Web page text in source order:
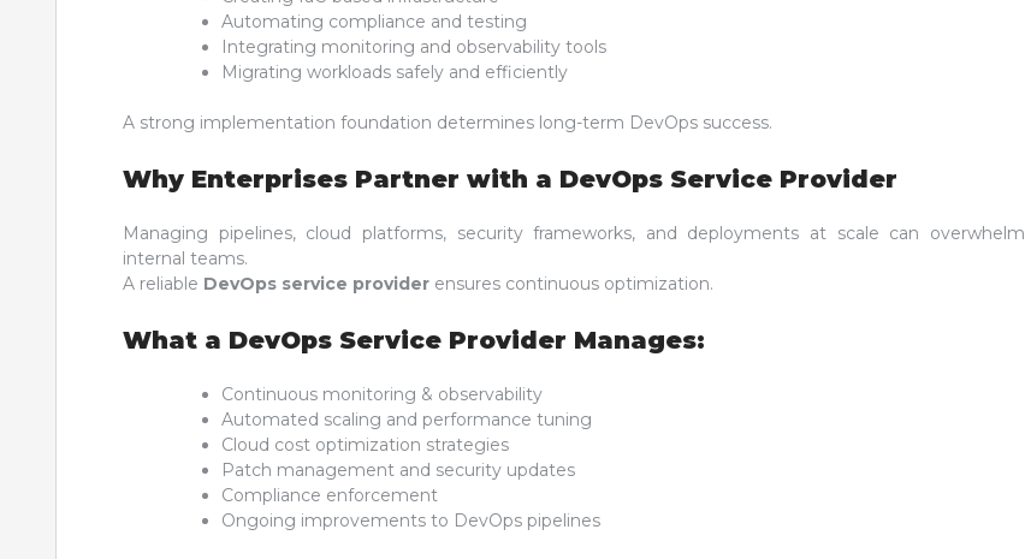
Automating compliance and testing
Integrating monitoring and observability tools
Migrating workloads safely and efficiently
A strong implementation foundation determines long-term DevOps success.
Why Enterprises Partner with a DevOps Service Provider
Managing pipelines, cloud platforms, security frameworks, and deployments at scale can overwhelm
internal teams.
A reliable DevOps service provider ensures continuous optimization.
What a DevOps Service Provider Manages:
Continuous monitoring & observability
Automated scaling and performance tuning
Cloud cost optimization strategies
Patch management and security updates
Compliance enforcement
Ongoing improvements to DevOps pipelines